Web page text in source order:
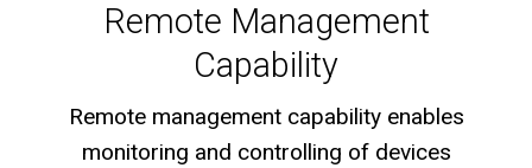
Remote Management
Capability
Remote management capability enables
monitoring and controlling of devices